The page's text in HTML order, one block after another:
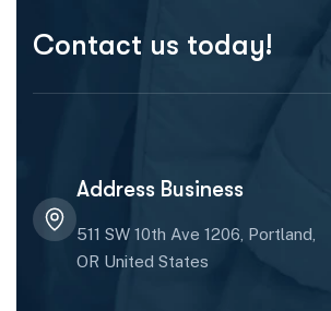
Contact us today!
Address Business
511 SW 10th Ave 1206, Portland,
OR United States